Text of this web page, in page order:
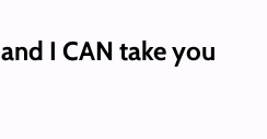
I CAN take you